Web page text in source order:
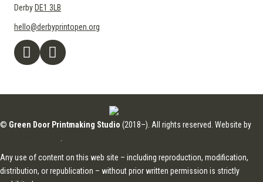
Derby DE1 3LB
hello@derbyprintopen.org
© Green Door Printmaking Studio (2018–). All rights reserved. Website by
Any use of content on this web site – including reproduction, modification,
distribution, or republication – without prior written permission is strictly